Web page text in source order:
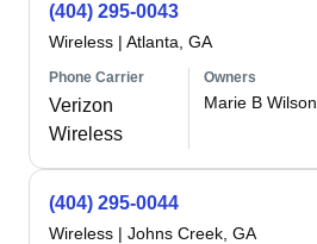
(404) 295-0043
Wireless | Atlanta, GA
Phone Carrier
Verizon
Wireless
Owners
Marie B Wilson
(404) 295-0044
Wireless | Johns Creek, GA